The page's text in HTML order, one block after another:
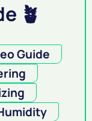
🪴
Guide